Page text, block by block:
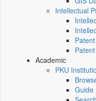
Intellectual
Academic
PKU
Guide